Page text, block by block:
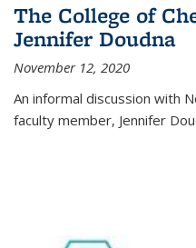
The College of
Jennifer Doudna
November 12, 2020
An informal discussion with
faculty member, Jennifer